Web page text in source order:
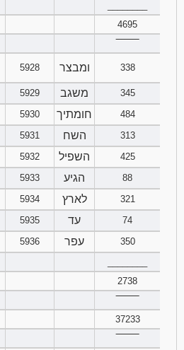
4695
5928 ומבצר 338
5929 משגב
345
5930 חומתיך
484
5931 השח
313
5932 השפיל
425
5933 הגיע
88
5934 לארץ
321
5935 עד
74
5936 עפר
350
2738
37233